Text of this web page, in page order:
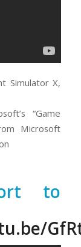
Simulator X,
“Game
Microsoft
to